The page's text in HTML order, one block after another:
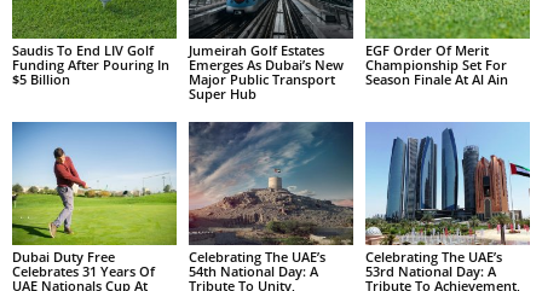
Saudis To End LIV Golf
Funding After Pouring In
$5 Billion
Jumeirah Golf Estates
Emerges As Dubai’s New
Major Public Transport
Super Hub
EGF Order Of Merit
Championship Set For
Season Finale At Al Ain
Dubai Duty Free
Celebrates 31 Years Of
UAE Nationals Cup At
Celebrating The UAE’s
54th National Day: A
Tribute To Unity,
Celebrating The UAE’s
53rd National Day: A
Tribute To Achievement,